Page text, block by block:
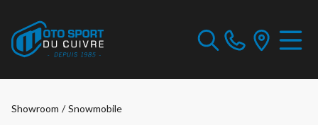
Showroom / Snowmobile